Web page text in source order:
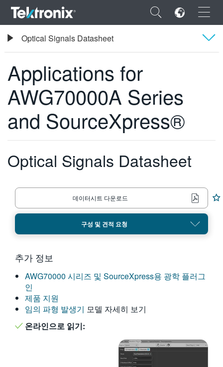
×
ENGLISH
FRANÇAIS
VIỆT NAM
한국어
繁體中文
Tektronix
임의 파형 발생기
Applications for AWG70000A Series and SourceXpress®
Applications for
AWG70000A Series
and SourceXpress®
Optical Signals Datasheet
데이터시트 다운로드
구성 및 견적 요청
추가 정보
AWG70000 시리즈 및 SourceXpress용 광학 플러그
인
제품 지원
임의 파형 발생기 모델 자세히 보기
온라인으로 읽기:
Optical Signals Datasheet
Overview
사양
주문 정보